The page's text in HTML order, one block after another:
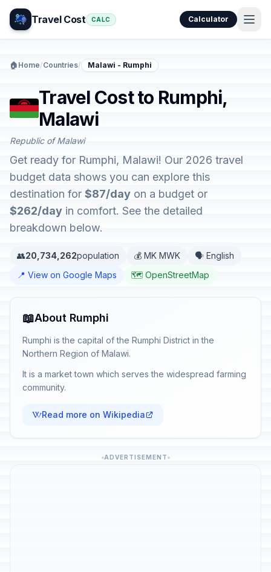
Travel Cost CALC Calculator
🏠 Home/Countries/ Malawi - Rumphi
Travel Cost to Rumphi,
Malawi
Republic of Malawi
Get ready for Rumphi, Malawi! Our 2026 travel
budget data shows you can explore this
destination for $87/day on a budget or
$262/day in comfort. See the detailed
breakdown below.
👥20,734,262population 💰 MK MWK
🗣️ English
📍 View on Google Maps
🗺️ OpenStreetMap
📖About Rumphi
Rumphi is the capital of the Rumphi District in the
Northern Region of Malawi.
It is a market town which serves the widespread farming
community.
Read more on Wikipedia
ADVERTISEMENT